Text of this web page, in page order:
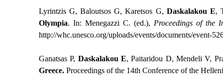
Lyrintzis G, Baloutsos G, Karetsos G, Daskalakou E,
Olympia. Ιn: Menegazzi C. (ed.), Proceedings of the
http://whc.unesco.org/uploads/events/documents/event-
Ganatsas P, Daskalakou E, Paitaridou D, Mendeli V,
Greece. Proceedings of the 14th Conference of the